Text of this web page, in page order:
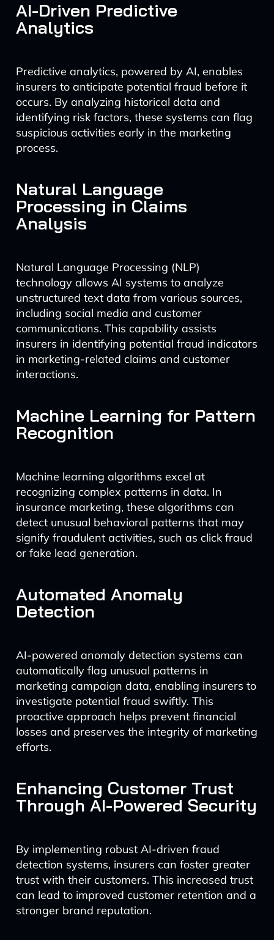
AI-Driven Predictive
Analytics
Predictive analytics, powered by AI, enables
insurers to anticipate potential fraud before it
occurs. By analyzing historical data and
identifying risk factors, these systems can flag
suspicious activities early in the marketing
process.
Natural Language
Processing in Claims
Analysis
Natural Language Processing (NLP)
technology allows AI systems to analyze
unstructured text data from various sources,
including social media and customer
communications. This capability assists
insurers in identifying potential fraud indicators
in marketing-related claims and customer
interactions.
Machine Learning for Pattern
Recognition
Machine learning algorithms excel at
recognizing complex patterns in data. In
insurance marketing, these algorithms can
detect unusual behavioral patterns that may
signify fraudulent activities, such as click fraud
or fake lead generation.
Automated Anomaly
Detection
AI-powered anomaly detection systems can
automatically flag unusual patterns in
marketing campaign data, enabling insurers to
investigate potential fraud swiftly. This
proactive approach helps prevent financial
losses and preserves the integrity of marketing
efforts.
Enhancing Customer Trust
Through AI-Powered Security
By implementing robust AI-driven fraud
detection systems, insurers can foster greater
trust with their customers. This increased trust
can lead to improved customer retention and a
stronger brand reputation.